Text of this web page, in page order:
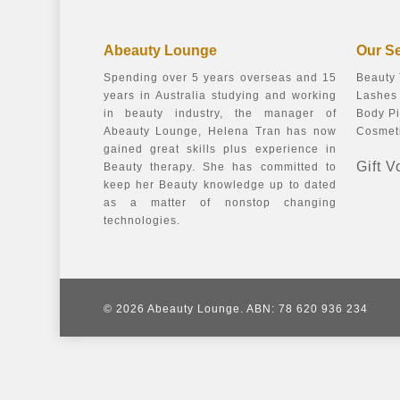
Abeauty Lounge
Spending over 5 years overseas and 15
years in Australia studying and working
in beauty industry, the manager of
Abeauty Lounge, Helena Tran has now
gained great skills plus experience in
Beauty therapy. She has committed to
keep her Beauty knowledge up to dated
as a matter of nonstop changing
technologies.
Our
Beauty
Body
Gift
© 2026 Abeauty Lounge. ABN: 78 620 936 234